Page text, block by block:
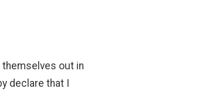
themselves out in
declare that I